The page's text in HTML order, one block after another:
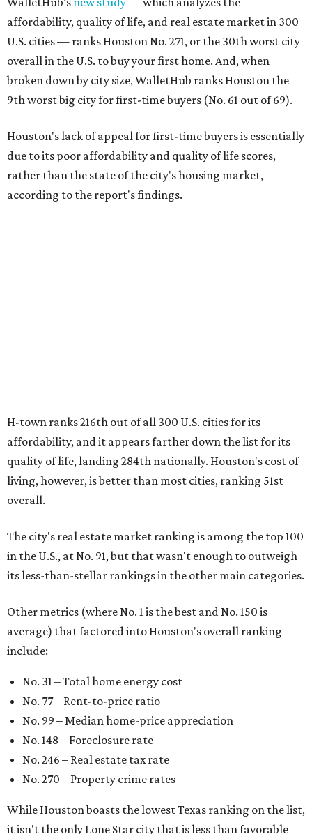
affordability, quality of life, and real estate market in 300
U.S. cities — ranks Houston No. 271, or the 30th worst city
overall in the U.S. to buy your first home. And, when
broken down by city size, WalletHub ranks Houston the
9th worst big city for first-time buyers (No. 61 out of 69).
Houston's lack of appeal for first-time buyers is essentially
due to its poor affordability and quality of life scores,
rather than the state of the city's housing market,
according to the report's findings.
H-town ranks 216th out of all 300 U.S. cities for its
affordability, and it appears farther down the list for its
quality of life, landing 284th nationally. Houston's cost of
living, however, is better than most cities, ranking 51st
overall.
The city's real estate market ranking is among the top 100
in the U.S., at No. 91, but that wasn't enough to outweigh
its less-than-stellar rankings in the other main categories.
Other metrics (where No. 1 is the best and No. 150 is
average) that factored into Houston's overall ranking
include:
No. 31 – Total home energy cost
No. 77 – Rent-to-price ratio
No. 99 – Median home-price appreciation
No. 148 – Foreclosure rate
No. 246 – Real estate tax rate
No. 270 – Property crime rates
While Houston boasts the lowest Texas ranking on the list,
it isn't the only Lone Star city that is less than favorable